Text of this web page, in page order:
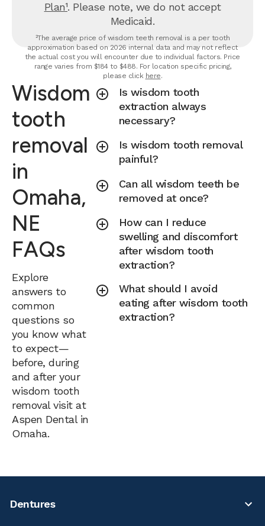
Plan¹. Please note, we do not accept
Medicaid.
²The average price of wisdom teeth removal is a per tooth
approximation based on 2026 internal data and may not reflect
the actual cost you will encounter due to individual factors. Price
range varies from $184 to $488. For location specific pricing,
please click here.
Wisdom
tooth
removal
in
Omaha,
NE
FAQs
Explore
answers to
common
questions so
you know what
to expect—
before, during
and after your
wisdom tooth
removal visit at
Aspen Dental in
Omaha.
Is wisdom tooth
extraction always
necessary?
Is wisdom tooth removal
painful?
Can all wisdom teeth be
removed at once?
How can I reduce
swelling and discomfort
after wisdom tooth
extraction?
What should I avoid
eating after wisdom tooth
extraction?
Dentures